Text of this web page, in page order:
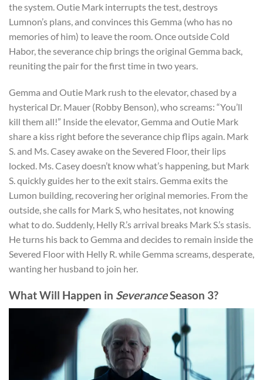
the system. Outie Mark interrupts the test, destroys
Lumnon’s plans, and convinces this Gemma (who has no
memories of him) to leave the room. Once outside Cold
Habor, the severance chip brings the original Gemma back,
reuniting the pair for the first time in two years.
Gemma and Outie Mark rush to the elevator, chased by a
hysterical Dr. Mauer (Robby Benson), who screams: “You’ll
kill them all!” Inside the elevator, Gemma and Outie Mark
share a kiss right before the severance chip flips again. Mark
S. and Ms. Casey awake on the Severed Floor, their lips
locked. Ms. Casey doesn’t know what’s happening, but Mark
S. quickly guides her to the exit stairs. Gemma exits the
Lumon building, recovering her original memories. From the
outside, she calls for Mark S, who hesitates, not knowing
what to do. Suddenly, Helly R.’s arrival breaks Mark S.’s stasis.
He turns his back to Gemma and decides to remain inside the
Severed Floor with Helly R. while Gemma screams, desperate,
wanting her husband to join her.
What Will Happen in SeveranceSeason 3?